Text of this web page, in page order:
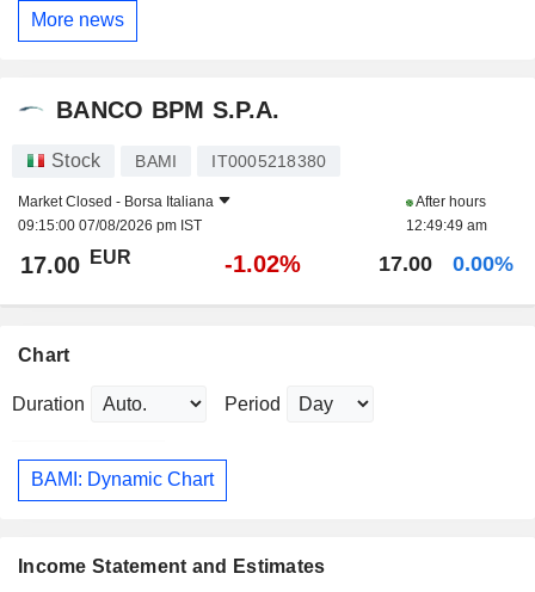
More news
BANCO BPM S.P.A.
Stock BAMI IT0005218380
Market Closed - Borsa Italiana
09:15:00 07/08/2026 pm IST
After hours
12:49:49 am
17.00 EUR -1.02% 17.00 0.00%
Chart
Duration Period
BAMI: Dynamic Chart
Income Statement and Estimates